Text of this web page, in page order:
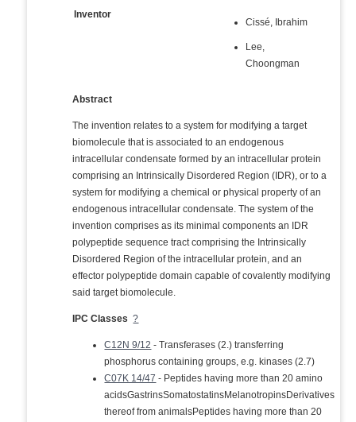
Inventor
Cissé, Ibrahim
Lee,
Choongman
Abstract
The invention relates to a system for modifying a target
biomolecule that is associated to an endogenous
intracellular condensate formed by an intracellular protein
comprising an Intrinsically Disordered Region (IDR), or to a
system for modifying a chemical or physical property of an
endogenous intracellular condensate. The system of the
invention comprises as its minimal components an IDR
polypeptide sequence tract comprising the Intrinsically
Disordered Region of the intracellular protein, and an
effector polypeptide domain capable of covalently modifying
said target biomolecule.
IPC Classes ?
C12N 9/12 - Transferases (2.) transferring
phosphorus containing groups, e.g. kinases (2.7)
C07K 14/47 - Peptides having more than 20 amino
acidsGastrinsSomatostatinsMelanotropinsDerivatives
thereof from animalsPeptides having more than 20